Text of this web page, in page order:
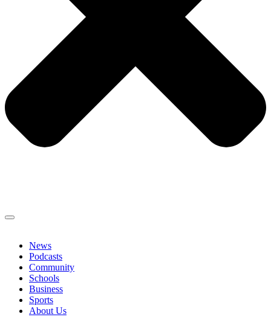
News
Podcasts
Community
Schools
Business
Sports
About Us